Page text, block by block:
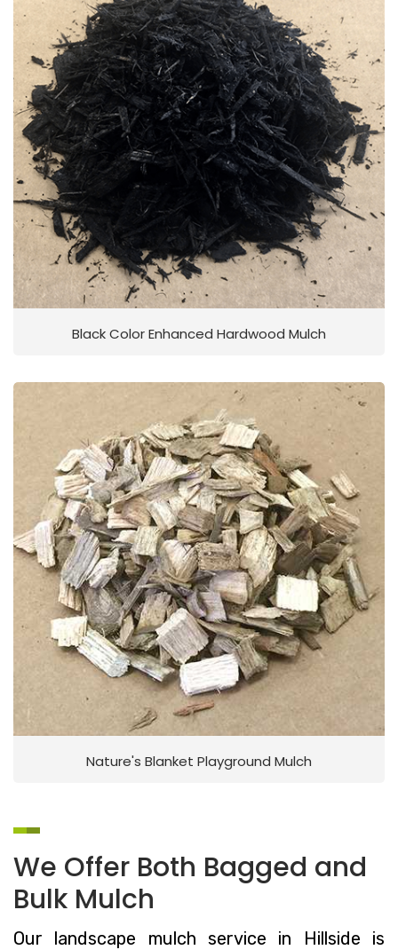
Black Color Enhanced Hardwood Mulch
Nature's Blanket Playground Mulch
We Offer Both Bagged and
Bulk Mulch
Our landscape mulch service in Hillside is